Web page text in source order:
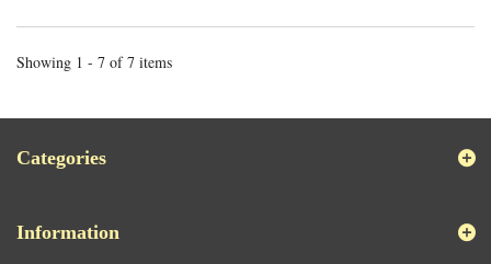
Showing 1 - 7 of 7 items
Categories
Information